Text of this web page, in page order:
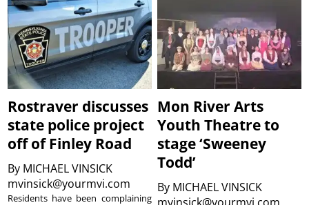
Rostraver discusses
state police project
off of Finley Road
By MICHAEL VINSICK
mvinsick@yourmvi.com
Residents have been complaining
Mon River Arts
Youth Theatre to
stage ‘Sweeney
Todd’
By MICHAEL VINSICK